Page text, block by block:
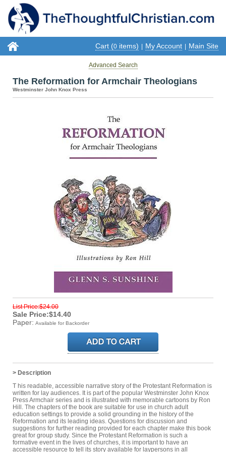
Cart (0 items) My Account Main Site
Advanced Search
The Reformation for Armchair Theologians
Westminster John Knox Press
List Price:$24.00
Sale Price:$14.40
Paper: Available for Backorder
> Description
T his readable, accessible narrative story of the Protestant Reformation is
written for lay audiences. It is part of the popular Westminster John Knox
Press Armchair series and is illustrated with memorable cartoons by Ron
Hill. The chapters of the book are suitable for use in church adult
education settings to provide a solid grounding in the history of the
Reformation and its leading ideas. Questions for discussion and
suggestions for further reading provided for each chapter make this book
great for group study. Since the Protestant Reformation is such a
formative event in the lives of churches, it is important to have an
accessible resource to tell its story available for laypersons in all